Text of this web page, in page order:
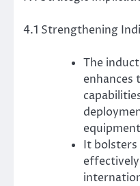
4.1 Strengthening
The
enhances
It bolsters